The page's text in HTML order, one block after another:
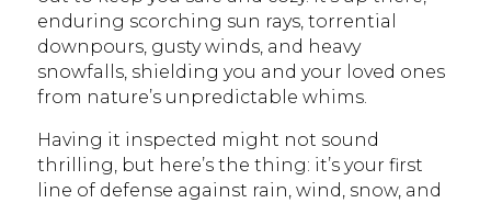
enduring scorching sun rays, torrential
downpours, gusty winds, and heavy
snowfalls, shielding you and your loved ones
from nature’s unpredictable whims.
Having it inspected might not sound
thrilling, but here’s the thing: it’s your first
line of defense against rain, wind, snow, and